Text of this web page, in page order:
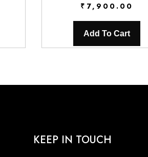
₹ 7,900.00
Add To Cart
KEEP IN TOUCH